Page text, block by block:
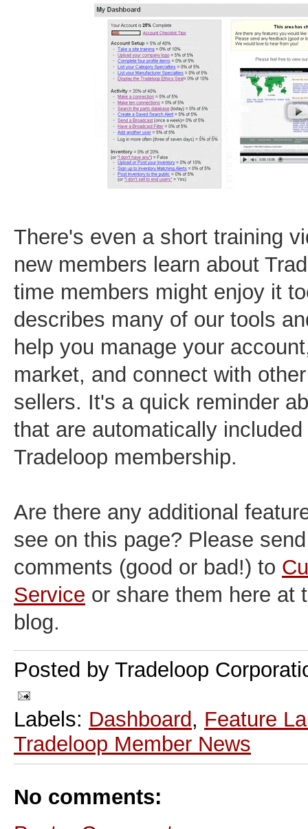
There's even a short training
new members learn about
time members might enjoy it
describes many of our tools
help you manage your
market, and connect with
sellers. It's a quick reminder
that are automatically
Tradeloop membership.
Are there any additional
see on this page? Please
comments (good or bad!) to
Service or share them here at
blog.
Posted by Tradeloop
Labels: Dashboard, Feature
Tradeloop Member News
No comments: